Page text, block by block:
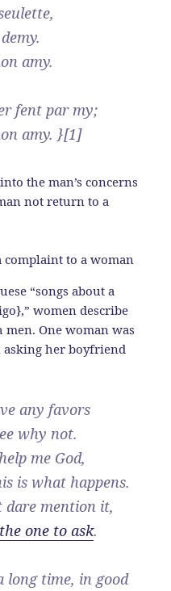
amy.
fent par my;
amy. }[1]
the man’s concerns
not return to a
“songs about a
women describe
One woman was
asking her boyfriend
any favors
why not.
me God,
is what happens.
dare mention it,
one to ask.
long time, in good